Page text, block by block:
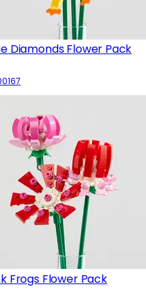
Diamonds Flower Pack
Frogs Flower Pack